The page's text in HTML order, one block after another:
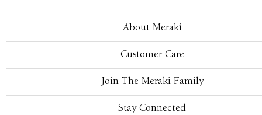
About Meraki
Customer Care
Join The Meraki Family
Stay Connected